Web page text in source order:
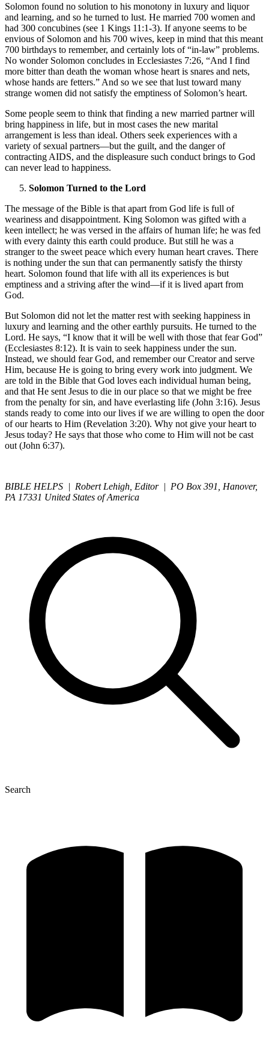
Solomon found no solution to his monotony in luxury and liquor
and learning, and so he turned to lust. He married 700 women and
had 300 concubines (see 1 Kings 11:1-3). If anyone seems to be
envious of Solomon and his 700 wives, keep in mind that this meant
700 birthdays to remember, and certainly lots of “in-law” problems.
No wonder Solomon concludes in Ecclesiastes 7:26, “And I find
more bitter than death the woman whose heart is snares and nets,
whose hands are fetters.” And so we see that lust toward many
strange women did not satisfy the emptiness of Solomon’s heart.
Some people seem to think that finding a new married partner will
bring happiness in life, but in most cases the new marital
arrangement is less than ideal. Others seek experiences with a
variety of sexual partners—but the guilt, and the danger of
contracting AIDS, and the displeasure such conduct brings to God
can never lead to happiness.
Solomon Turned to the Lord
The message of the Bible is that apart from God life is full of
weariness and disappointment. King Solomon was gifted with a
keen intellect; he was versed in the affairs of human life; he was fed
with every dainty this earth could produce. But still he was a
stranger to the sweet peace which every human heart craves. There
is nothing under the sun that can permanently satisfy the thirsty
heart. Solomon found that life with all its experiences is but
emptiness and a striving after the wind—if it is lived apart from
God.
But Solomon did not let the matter rest with seeking happiness in
luxury and learning and the other earthly pursuits. He turned to the
Lord. He says, “I know that it will be well with those that fear God”
(Ecclesiastes 8:12). It is vain to seek happiness under the sun.
Instead, we should fear God, and remember our Creator and serve
Him, because He is going to bring every work into judgment. We
are told in the Bible that God loves each individual human being,
and that He sent Jesus to die in our place so that we might be free
from the penalty for sin, and have everlasting life (John 3:16). Jesus
stands ready to come into our lives if we are willing to open the door
of our hearts to Him (Revelation 3:20). Why not give your heart to
Jesus today? He says that those who come to Him will not be cast
out (John 6:37).
BIBLE HELPS | Robert Lehigh, Editor | PO Box 391, Hanover,
PA 17331 United States of America
Search